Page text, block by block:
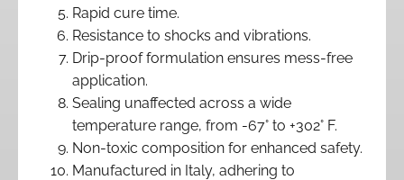
Rapid cure time.
Resistance to shocks and vibrations.
Drip-proof formulation ensures mess-free
application.
Sealing unaffected across a wide
temperature range, from -67° to +302° F.
Non-toxic composition for enhanced safety.
Manufactured in Italy, adhering to